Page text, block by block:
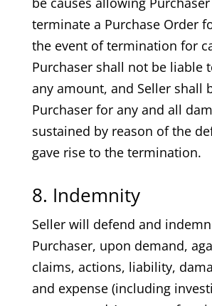
terminate a Purchase Order
the event of termination for
Purchaser shall not be liable
any amount, and Seller shall
Purchaser for any and all
sustained by reason of the
gave rise to the termination.
8. Indemnity
Seller will defend and
Purchaser, upon demand,
claims, actions, liability,
and expense (including